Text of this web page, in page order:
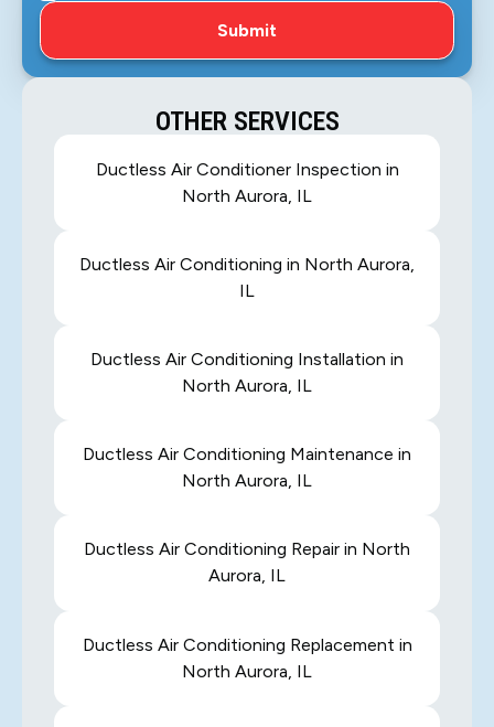
OTHER SERVICES
Ductless Air Conditioner Inspection in
North Aurora, IL
Ductless Air Conditioning in North Aurora,
IL
Ductless Air Conditioning Installation in
North Aurora, IL
Ductless Air Conditioning Maintenance in
North Aurora, IL
Ductless Air Conditioning Repair in North
Aurora, IL
Ductless Air Conditioning Replacement in
North Aurora, IL